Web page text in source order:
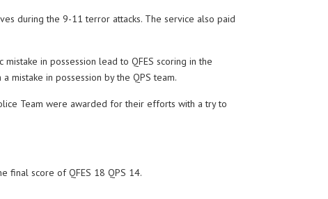
during the 9-11 terror attacks. The service also paid
in possession lead to QFES scoring in the
mistake in possession by the QPS team.
Team were awarded for their efforts with a try to
final score of QFES 18 QPS 14.